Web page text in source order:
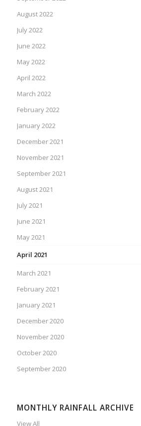
August 2022
July 2022
June 2022
May 2022
April 2022
March 2022
February 2022
January 2022
December 2021
November 2021
September 2021
August 2021
July 2021
June 2021
May 2021
April 2021
March 2021
February 2021
January 2021
December 2020
November 2020
October 2020
September 2020
MONTHLY RAINFALL ARCHIVE
View All